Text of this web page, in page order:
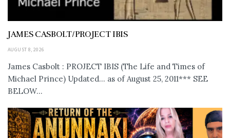
JAMES CASBOLT/PROJECT IBIS
AUGUST 8, 2026
James Casbolt : PROJECT IBIS (The Life and Times of
Michael Prince) Updated... as of August 25, 2011*** SEE
BELOW...